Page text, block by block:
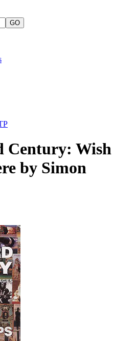
GO
Century: Wish
by Simon